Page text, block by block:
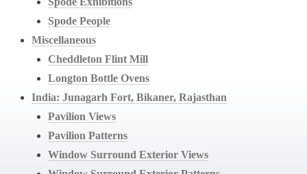
Spode People
Miscellaneous
Cheddleton Flint Mill
Longton Bottle Ovens
India: Junagarh Fort, Bikaner, Rajasthan
Pavilion Views
Pavilion Patterns
Window Surround Exterior Views